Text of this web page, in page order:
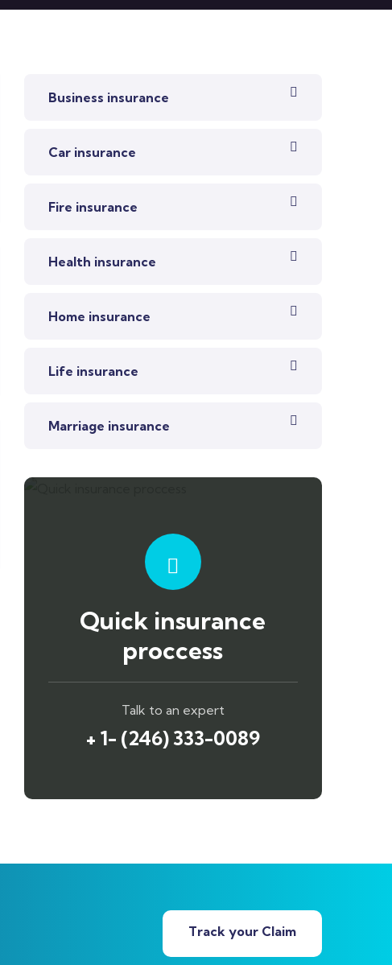
Business insurance
Car insurance
Fire insurance
Health insurance
Home insurance
Life insurance
Marriage insurance
Quick insurance
proccess
Talk to an expert
+ 1- (246) 333-0089
Track your Claim